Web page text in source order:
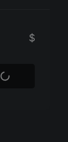
$